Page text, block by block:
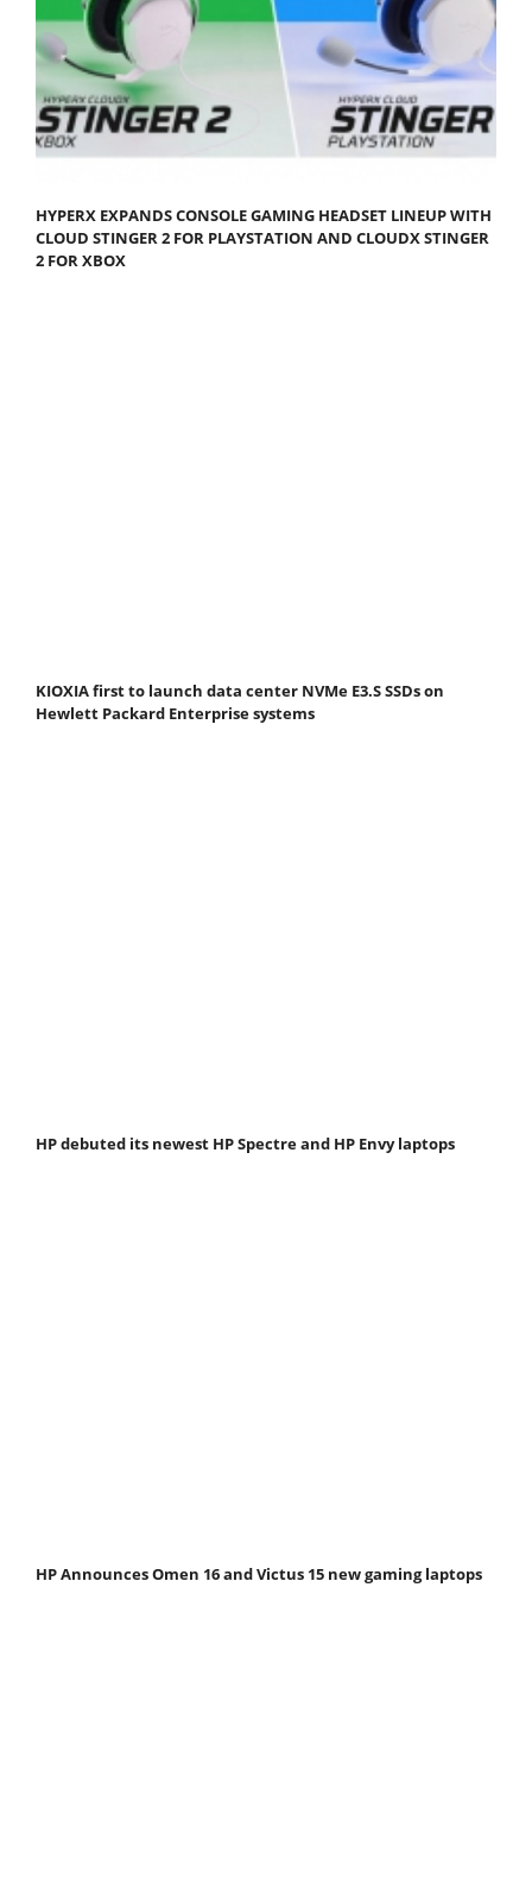
HYPERX EXPANDS CONSOLE GAMING HEADSET LINEUP WITH
CLOUD STINGER 2 FOR PLAYSTATION AND CLOUDX STINGER
2 FOR XBOX
KIOXIA first to launch data center NVMe E3.S SSDs on
Hewlett Packard Enterprise systems
HP debuted its newest HP Spectre and HP Envy laptops
HP Announces Omen 16 and Victus 15 new gaming laptops